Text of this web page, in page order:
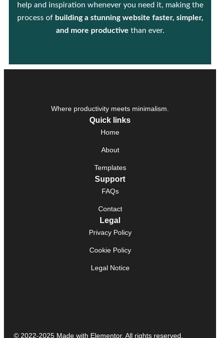
help and inspiration whenever you need it, making the
process of building a stunning website faster, simpler,
and more productive than ever.
Where productivity meets minimalism.
Quick links
Home
About
Templates
Support
FAQs
Contact
Legal
Privacy Policy
Cookie Policy
Legal Notice
© 2022-2025 Made with Elementor. All rights reserved.